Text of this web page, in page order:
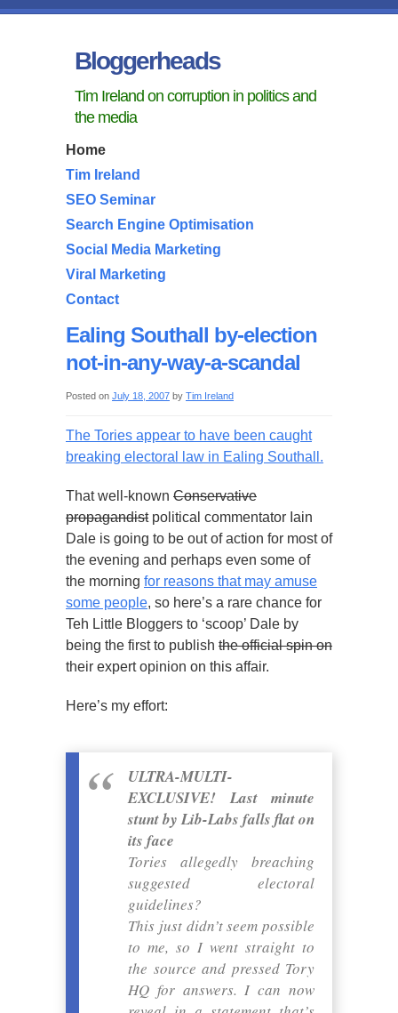
Bloggerheads
Tim Ireland on corruption in politics and
the media
Home
Tim Ireland
SEO Seminar
Search Engine Optimisation
Social Media Marketing
Viral Marketing
Contact
Ealing Southall by-election
not-in-any-way-a-scandal
Posted on July 18, 2007 by Tim Ireland
The Tories appear to have been caught
breaking electoral law in Ealing Southall.
That well-known Conservative
propagandistpolitical commentator Iain
Dale is going to be out of action for most of
the evening and perhaps even some of
the morning for reasons that may amuse
some people, so here’s a rare chance for
Teh Little Bloggers to ‘scoop’ Dale by
being the first to publish the official spin on
their expert opinion on this affair.
Here’s my effort:
ULTRA-MULTI-
EXCLUSIVE! Last minute
stunt by Lib-Labs falls flat on
its face
Tories allegedly breaching
suggested electoral
guidelines?
This just didn’t seem possible
to me, so I went straight to
the source and pressed Tory
HQ for answers. I can now